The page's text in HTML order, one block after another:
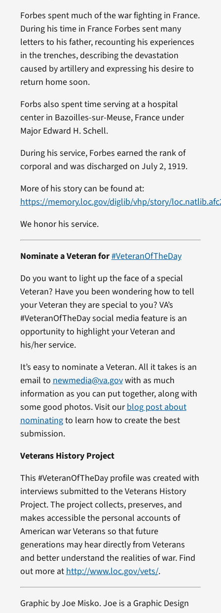
Forbes spent much of the war fighting in France.
During his time in France Forbes sent many
letters to his father, recounting his experiences
in the trenches, describing the devastation
caused by artillery and expressing his desire to
return home soon.
Forbs also spent time serving at a hospital
center in Bazoilles-sur-Meuse, France under
Major Edward H. Schell.
During his service, Forbes earned the rank of
corporal and was discharged on July 2, 1919.
More of his story can be found at:
https://memory.loc.gov/diglib/vhp/story/
We honor his service.
Nominate a Veteran for#VeteranOfTheDay
Do you want to light up the face of a special
Veteran? Have you been wondering how to tell
your Veteran they are special to you? VA’s
#VeteranOfTheDay social media feature is an
opportunity to highlight your Veteran and
his/her service.
It’s easy to nominate a Veteran. All it takes is an
email to newmedia@va.govwith as much
information as you can put together, along with
some good photos. Visit ourblog post about
nominatingto learn how to create the best
submission.
Veterans History Project
This #VeteranOfTheDay profile was created with
interviews submitted to the Veterans History
Project. The project collects, preserves, and
makes accessible the personal accounts of
American war Veterans so that future
generations may hear directly from Veterans
and better understand the realities of war. Find
out more at http://www.loc.gov/vets/.
Graphic by Joe Misko. Joe is a Graphic Design